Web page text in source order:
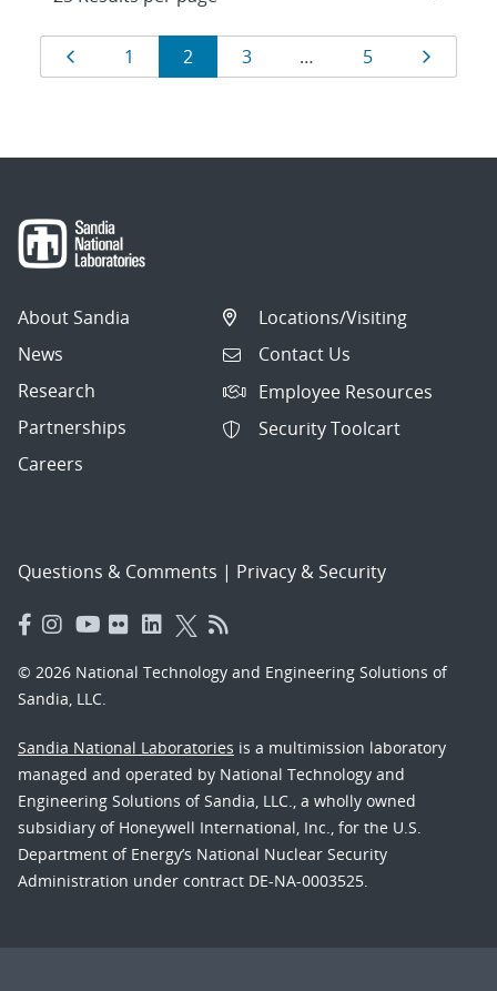
Results
navigation
Page
1 Page
2 Page
3 … Page
5
About Sandia
News
Research
Partnerships
Careers
Locations/Visiting
Contact Us
Employee Resources
Security Toolcart
Questions & Comments | Privacy & Security
© 2026 National Technology and Engineering Solutions of
Sandia, LLC.
Sandia National Laboratories is a multimission laboratory
managed and operated by National Technology and
Engineering Solutions of Sandia, LLC., a wholly owned
subsidiary of Honeywell International, Inc., for the U.S.
Department of Energy’s National Nuclear Security
Administration under contract DE-NA-0003525.